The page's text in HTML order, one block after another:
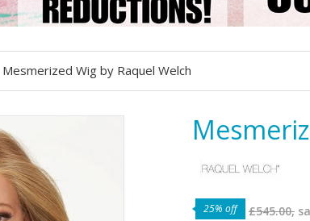
Mesmerized Wig by Raquel Welch
25% off £545.00,